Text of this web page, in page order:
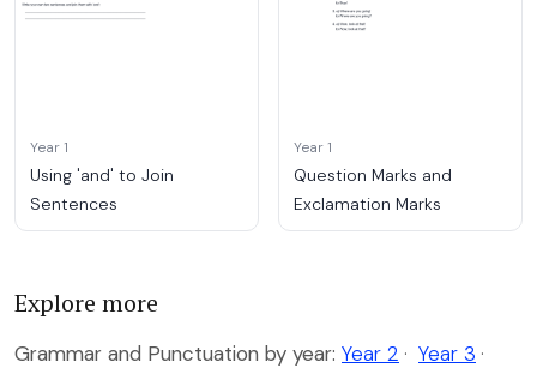
Year 1
Using 'and' to Join
Sentences
Year 1
Question Marks and
Exclamation Marks
Explore more
Grammar and Punctuation by year: Year 2 · Year 3 ·